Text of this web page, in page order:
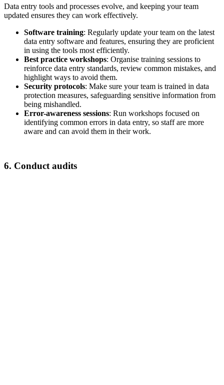
Data entry tools and processes evolve, and keeping your team
updated ensures they can work effectively.
Software training: Regularly update your team on the latest
data entry software and features, ensuring they are proficient
in using the tools most efficiently.
Best practice workshops: Organise training sessions to
reinforce data entry standards, review common mistakes, and
highlight ways to avoid them.
Security protocols: Make sure your team is trained in data
protection measures, safeguarding sensitive information from
being mishandled.
Error-awareness sessions: Run workshops focused on
identifying common errors in data entry, so staff are more
aware and can avoid them in their work.
6. Conduct audits